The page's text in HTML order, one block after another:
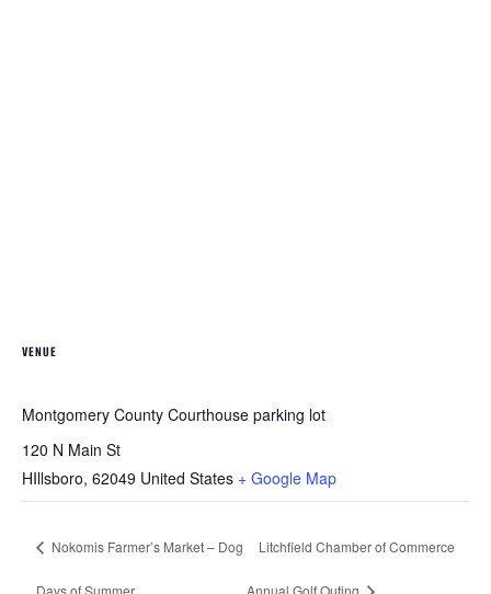
VENUE
Montgomery County Courthouse parking lot
120 N Main St
HIllsboro, 62049 United States + Google Map
Nokomis Farmer’s Market – Dog
Days of Summer
Litchfield Chamber of Commerce
Annual Golf Outing